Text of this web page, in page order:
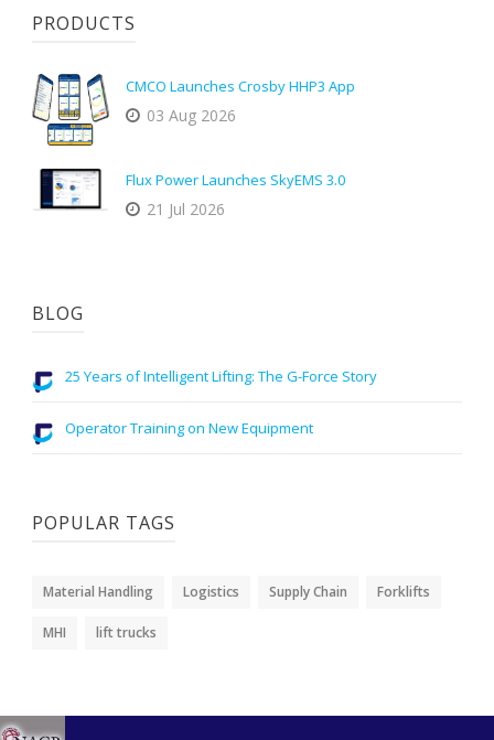
PRODUCTS
CMCO Launches Crosby HHP3 App
03 Aug 2026
Flux Power Launches SkyEMS 3.0
21 Jul 2026
BLOG
25 Years of Intelligent Lifting: The G-Force Story
Operator Training on New Equipment
POPULAR TAGS
Material Handling Logistics Supply Chain Forklifts
MHI lift trucks